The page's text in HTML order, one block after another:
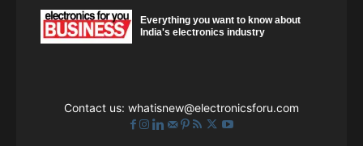
Everything you want to know about
India's electronics industry
Contact us: whatisnew@electronicsforu.com